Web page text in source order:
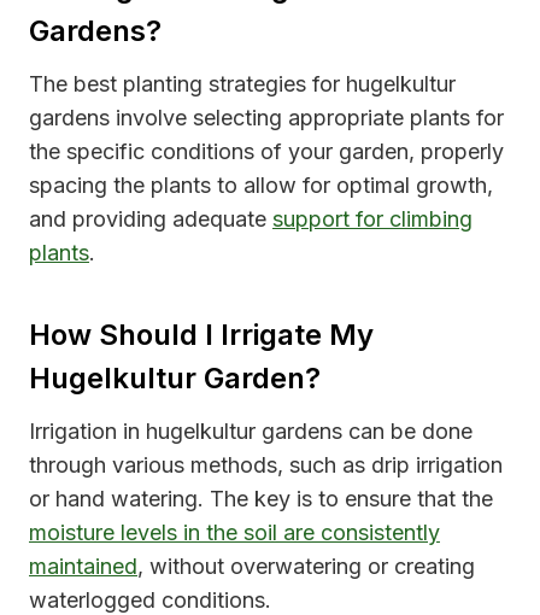
Gardens?
The best planting strategies for hugelkultur
gardens involve selecting appropriate plants for
the specific conditions of your garden, properly
spacing the plants to allow for optimal growth,
and providing adequate support for climbing
plants.
How Should I Irrigate My
Hugelkultur Garden?
Irrigation in hugelkultur gardens can be done
through various methods, such as drip irrigation
or hand watering. The key is to ensure that the
moisture levels in the soil are consistently
maintained, without overwatering or creating
waterlogged conditions.